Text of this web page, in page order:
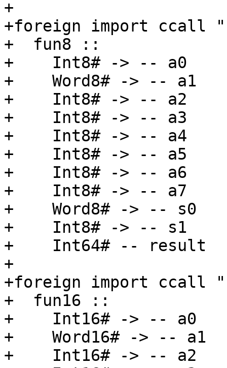
+
+foreign import ccall
+  fun8 ::
+    Int8# -> -- a0
+    Word8# -> -- a1
+    Int8# -> -- a2
+    Int8# -> -- a3
+    Int8# -> -- a4
+    Int8# -> -- a5
+    Int8# -> -- a6
+    Int8# -> -- a7
+    Word8# -> -- s0
+    Int8# -> -- s1
+    Int64# -- result
+
+foreign import ccall
+  fun16 ::
+    Int16# -> -- a0
+    Word16# -> -- a1
+    Int16# -> -- a2